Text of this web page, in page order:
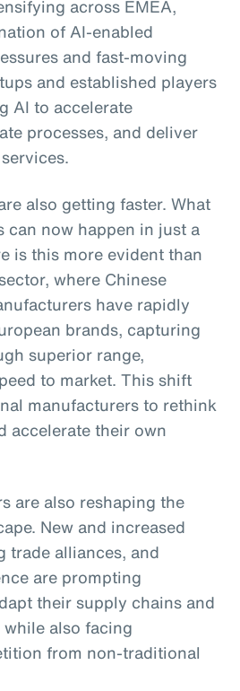
across EMEA,
of AI-enabled
and fast-moving
and established players
AI to accelerate
processes, and deliver
also getting faster. What
can now happen in just a
is this more evident than
where Chinese
have rapidly
brands, capturing
superior range,
to market. This shift
manufacturers to rethink
accelerate their own
are also reshaping the
New and increased
trade alliances, and
are prompting
their supply chains and
also facing
from non-traditional